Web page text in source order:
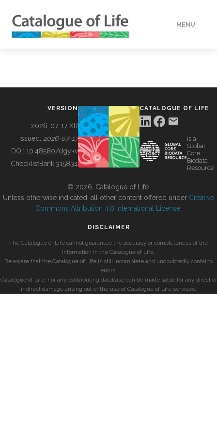
MENU
BUILDING COL
VERSION
2026-07-17 XR
Issued: 2026-07-17
DOI: 10.48580/dgykv
ChecklistBank:315834
CATALOGUE OF LIFE
is a
Global
Core
Biodata
Resource
© 2026, Catalogue of Life.
Unless otherwise indicated, all other content offered under Creative
Commons Attribution 4.0 International License
DISCLAIMER
The Catalogue of Life cannot guarantee the accuracy or completeness of the
information in the Catalogue of Life.
Be aware that the Catalogue of Life is still incomplete and undoubtedly contains
errors.
Catalogue of Life, nor any contributing database can be made liable for any direct or
indirect damage arising out of the use of Catalogue of Life services.